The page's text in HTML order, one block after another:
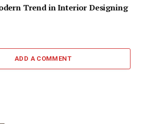
Trend in Interior Designing
ADD A COMMENT